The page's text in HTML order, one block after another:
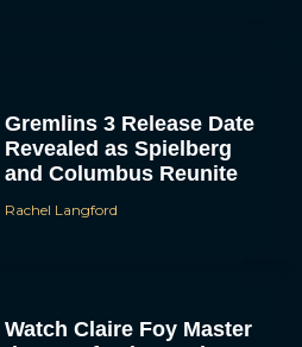
Revealed as Spielberg
and Columbus Reunite
Rachel Langford
the Art of Falconry in H Is